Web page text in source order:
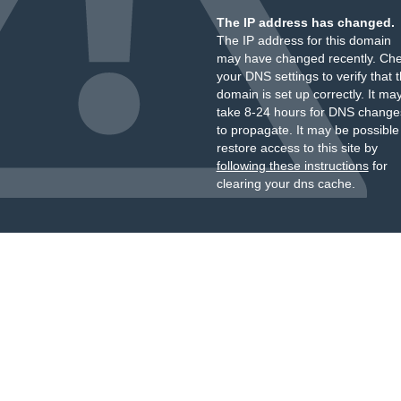
The IP address has changed.
The IP address for this domain
may have changed recently.
your DNS settings to verify that
domain is set up correctly. It
take 8-24 hours for DNS
to propagate. It may be
restore access to this site by
following these instructionsfor
clearing your dns cache.